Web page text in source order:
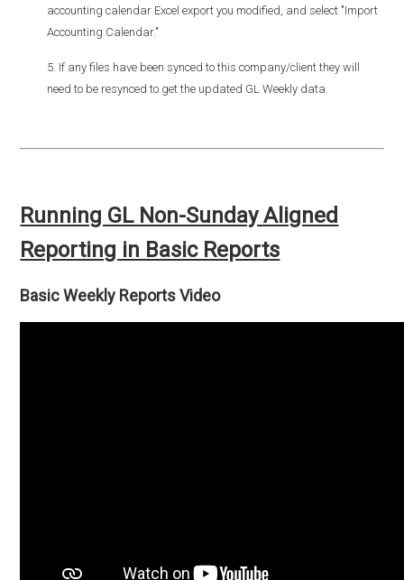
accounting calendar Excel export you modified, and select "Import
Accounting Calendar."
5. If any files have been synced to this company/client they will
need to be resynced to get the updated GL Weekly data.
Running GL Non-Sunday Aligned
Reporting in Basic Reports
Basic Weekly Reports Video